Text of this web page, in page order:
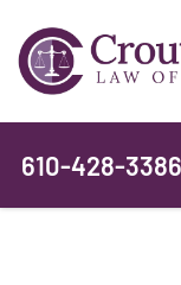
610-428-3386